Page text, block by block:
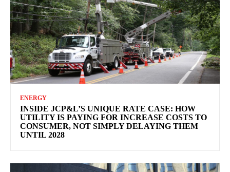
ENERGY
INSIDE JCP&L’S UNIQUE RATE CASE: HOW
UTILITY IS PAYING FOR INCREASE COSTS TO
CONSUMER, NOT SIMPLY DELAYING THEM
UNTIL 2028